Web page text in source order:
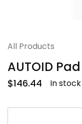
All Products
AUTOID
$146.44 In stock